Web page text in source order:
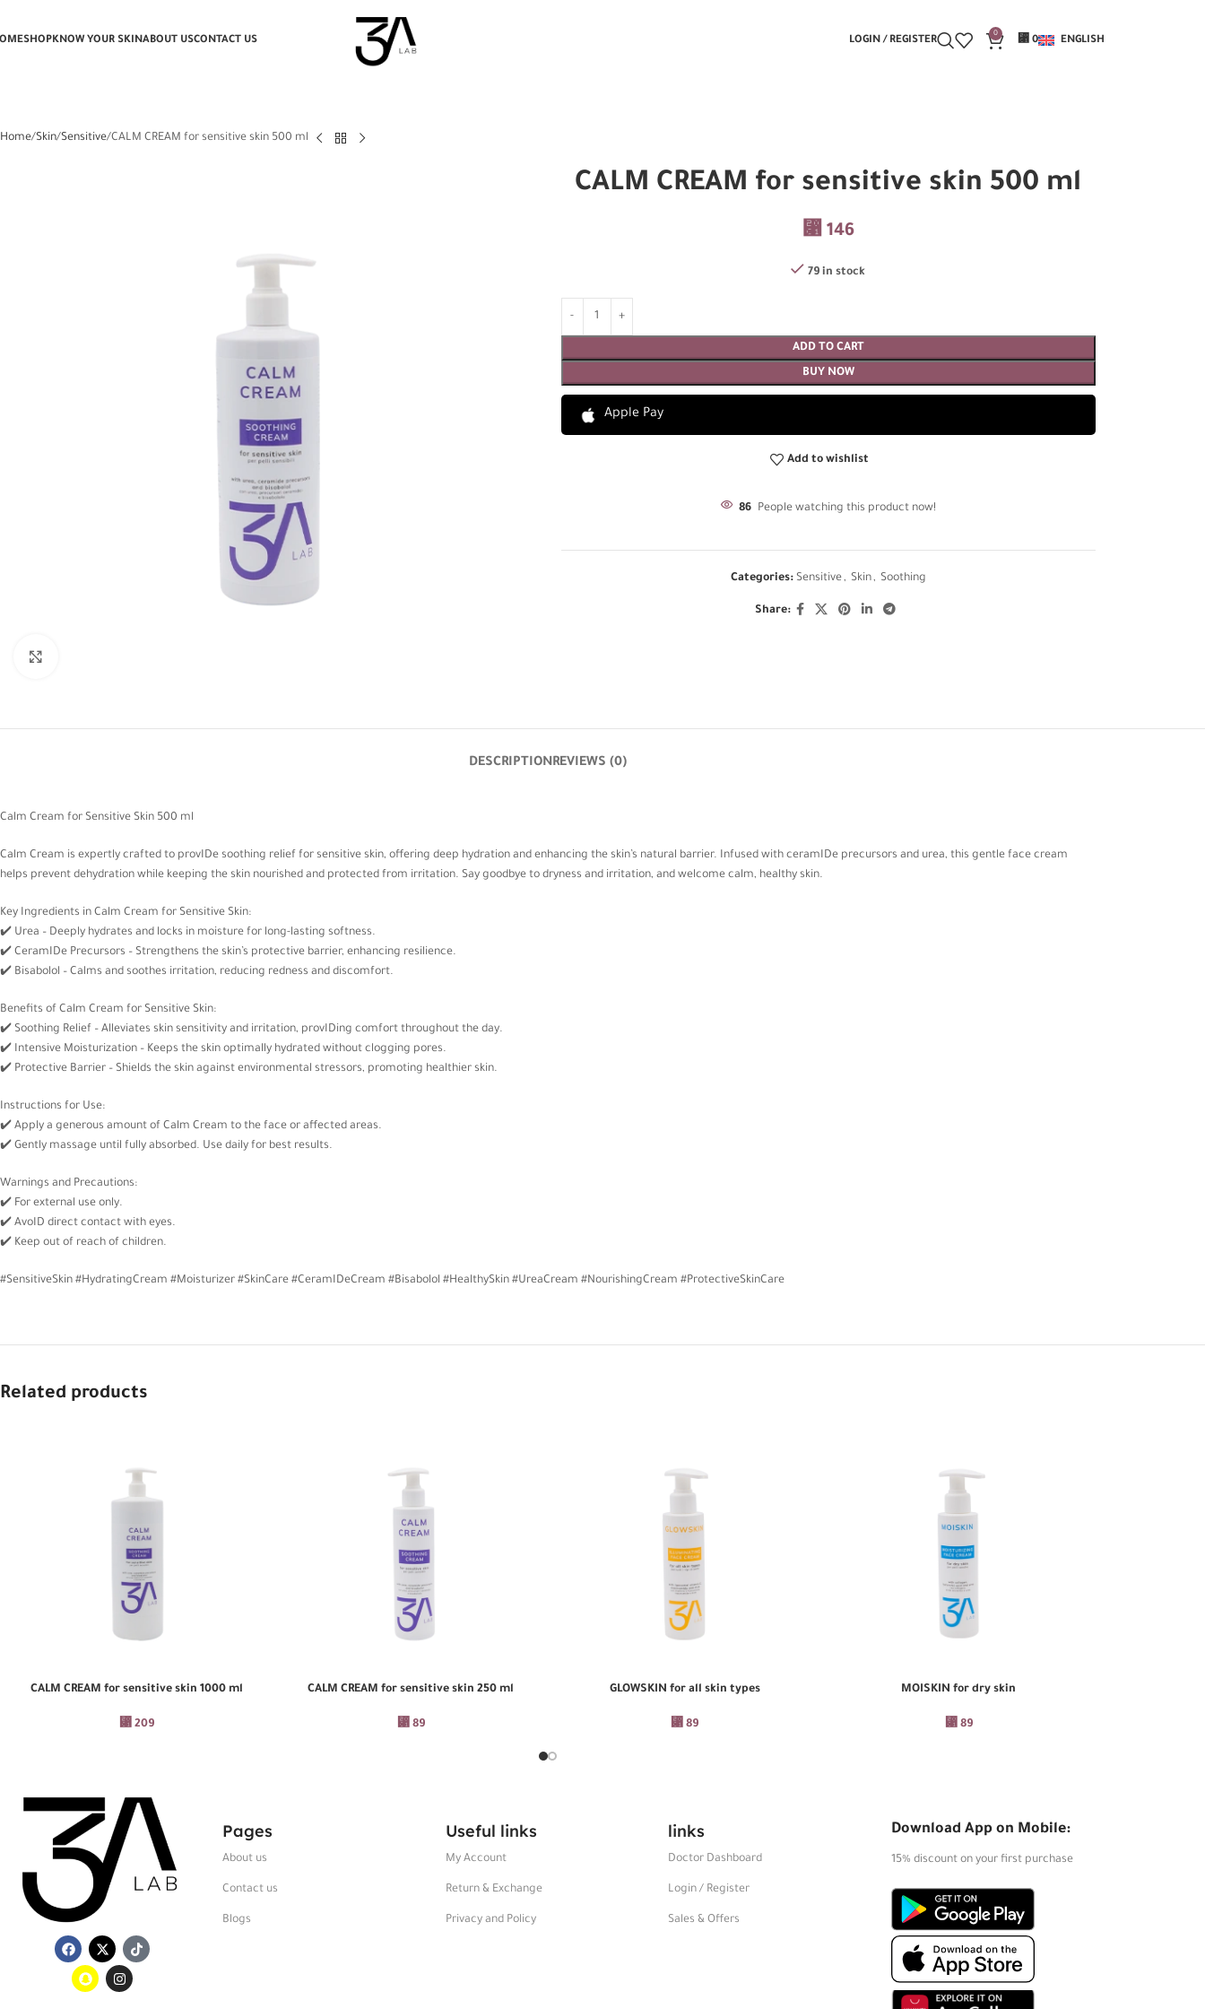
SHOPKNOW YOUR SKINABOUT USCONTACT US LOGIN / REGISTER
0
⃁ 0 ENGLISH
Home Skin Sensitive CALM CREAM for sensitive skin 500 ml
CALM CREAM for sensitive skin 500 ml
⃁146
79 in stock
ADD TO CART
BUY NOW
Apple Pay
Add to wishlist
86 People watching this product now!
Categories: Sensitive, Skin, Soothing
Share:
DESCRIPTIONREVIEWS (0)
Calm Cream for Sensitive Skin 500 ml
Calm Cream is expertly crafted to provIDe soothing relief for sensitive skin, offering deep hydration and enhancing the skin’s natural barrier. Infused with ceramIDe precursors and urea, this gentle face cream
helps prevent dehydration while keeping the skin nourished and protected from irritation. Say goodbye to dryness and irritation, and welcome calm, healthy skin.
Key Ingredients in Calm Cream for Sensitive Skin:
✔️ Urea – Deeply hydrates and locks in moisture for long-lasting softness.
✔️ CeramIDe Precursors – Strengthens the skin’s protective barrier, enhancing resilience.
✔️ Bisabolol – Calms and soothes irritation, reducing redness and discomfort.
Benefits of Calm Cream for Sensitive Skin:
✔️ Soothing Relief – Alleviates skin sensitivity and irritation, provIDing comfort throughout the day.
✔️ Intensive Moisturization – Keeps the skin optimally hydrated without clogging pores.
✔️ Protective Barrier – Shields the skin against environmental stressors, promoting healthier skin.
Instructions for Use:
✔️ Apply a generous amount of Calm Cream to the face or affected areas.
✔️ Gently massage until fully absorbed. Use daily for best results.
Warnings and Precautions:
✔️ For external use only.
✔️ AvoID direct contact with eyes.
✔️ Keep out of reach of children.
#SensitiveSkin #HydratingCream #Moisturizer #SkinCare #CeramIDeCream #Bisabolol #HealthySkin #UreaCream #NourishingCream #ProtectiveSkinCare
Related products
ADD TO CART
CALM CREAM for sensitive skin 1000 ml
⃁ 209
ADD TO CART
CALM CREAM for sensitive skin 250 ml
⃁89
ADD TO CARTGLOWSKIN for all skin types
⃁ 89
MOISKIN for dry skin
⃁89
Pages
About us
Contact us
Blogs
Useful links
My Account
Return & Exchange
Privacy and Policy
links
Doctor Dashboard
Login / Register
Sales & Offers
Download App on Mobile:
15% discount on your first purchase